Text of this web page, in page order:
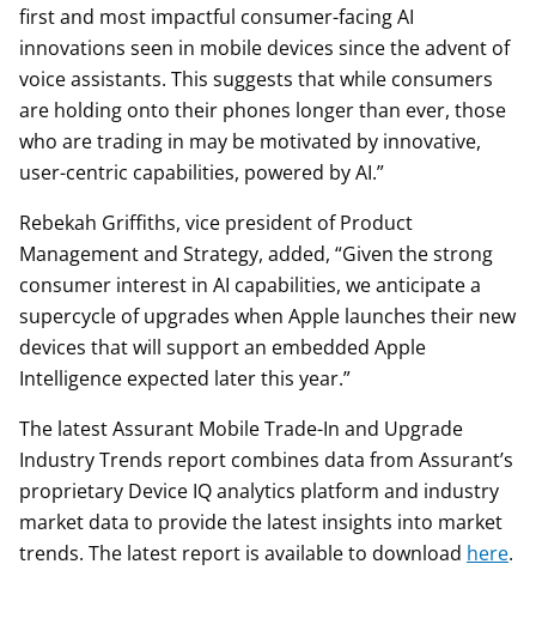
first and most impactful consumer-facing AI
innovations seen in mobile devices since the advent of
voice assistants. This suggests that while consumers
are holding onto their phones longer than ever, those
who are trading in may be motivated by innovative,
user-centric capabilities, powered by AI.”
Rebekah Griffiths, vice president of Product
Management and Strategy, added, “Given the strong
consumer interest in AI capabilities, we anticipate a
supercycle of upgrades when Apple launches their new
devices that will support an embedded Apple
Intelligence expected later this year.”
The latest Assurant Mobile Trade-In and Upgrade
Industry Trends report combines data from Assurant’s
proprietary Device IQ analytics platform and industry
market data to provide the latest insights into market
trends. The latest report is available to download here.